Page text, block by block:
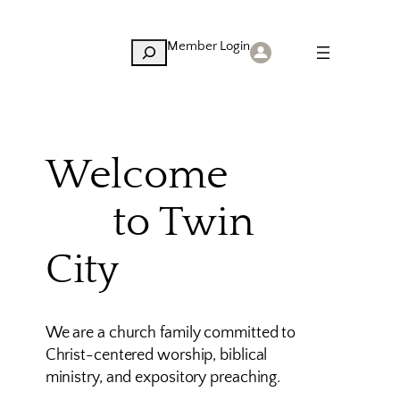
SearchMember Login
Welcome
to Twin
City
We are a church family committed to
Christ-centered worship, biblical
ministry, and expository preaching.